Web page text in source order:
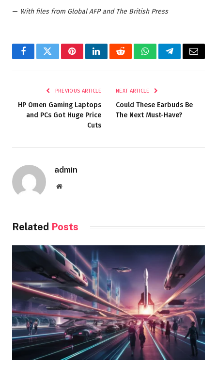
— With files from Global AFP and The British Press
FacebookTwitterPinterestLinkedInRedditWhatsAppTelegramEmail
PREVIOUS ARTICLE
HP Omen Gaming Laptops
and PCs Got Huge Price
Cuts
NEXT ARTICLE
Could These Earbuds Be
The Next Must-Have?
admin
Website
Related Posts